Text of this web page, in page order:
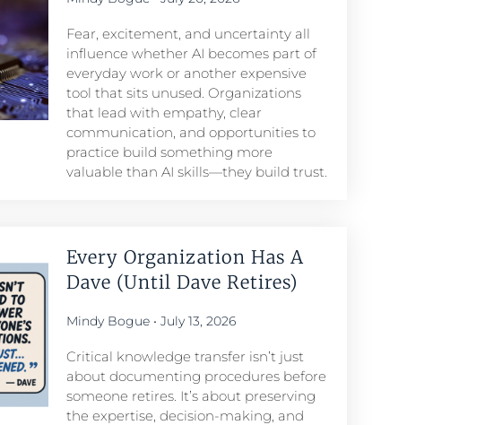
Fear, excitement, and uncertainty all
influence whether AI becomes part of
everyday work or another expensive
tool that sits unused. Organizations
that lead with empathy, clear
communication, and opportunities to
practice build something more
valuable than AI skills—they build trust.
Every Organization Has A
Dave (Until Dave Retires)
Mindy Bogue July 13, 2026
Critical knowledge transfer isn’t just
about documenting procedures before
someone retires. It’s about preserving
the expertise, decision-making, and